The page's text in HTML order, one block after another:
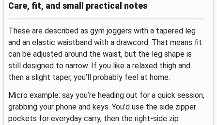
Care, fit, and small practical notes
These are described as gym joggers with a tapered leg
and an elastic waistband with a drawcord. That means fit
can be adjusted around the waist, but the leg shape is
still designed to narrow. If you like a relaxed thigh and
then a slight taper, you’ll probably feel at home.
Micro example: say you’re heading out for a quick session,
grabbing your phone and keys. You’d use the side zipper
pockets for everyday carry, then the right-side zip